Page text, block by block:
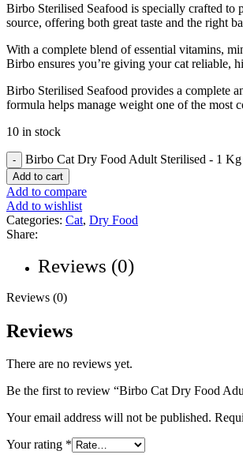
Birbo Sterilised Seafood is specially crafted to
source, offering both great taste and the right
With a complete blend of essential vitamins,
Birbo ensures you’re giving your cat reliable,
Birbo Sterilised Seafood provides a complete
formula helps manage weight one of the most
10 in stock
Birbo Cat Dry Food Adult Sterilised - 1
Add to cart
Add to compare
Add to wishlist
Categories: Cat, Dry Food
Share:
Reviews (0)
Reviews (0)
Reviews
There are no reviews yet.
Be the first to review “Birbo Cat Dry Food
Your email address will not be published.
Your rating *